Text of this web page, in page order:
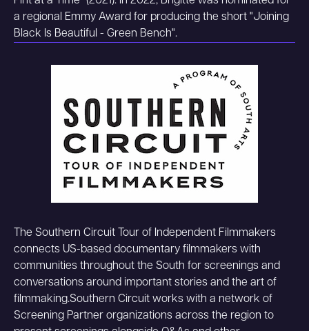
a regional Emmy Award for producing the short "Joining
Black Is Beautiful - Green Bench".
The Southern Circuit Tour of Independent Filmmakers
connects US-based documentary filmmakers with
communities throughout the South for screenings and
conversations around important stories and the art of
filmmaking.Southern Circuit works with a network of
Screening Partner organizations across the region to